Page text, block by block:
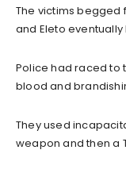
The victims begged
and Eleto eventually
Police had raced to
blood and
They used
weapon and then a